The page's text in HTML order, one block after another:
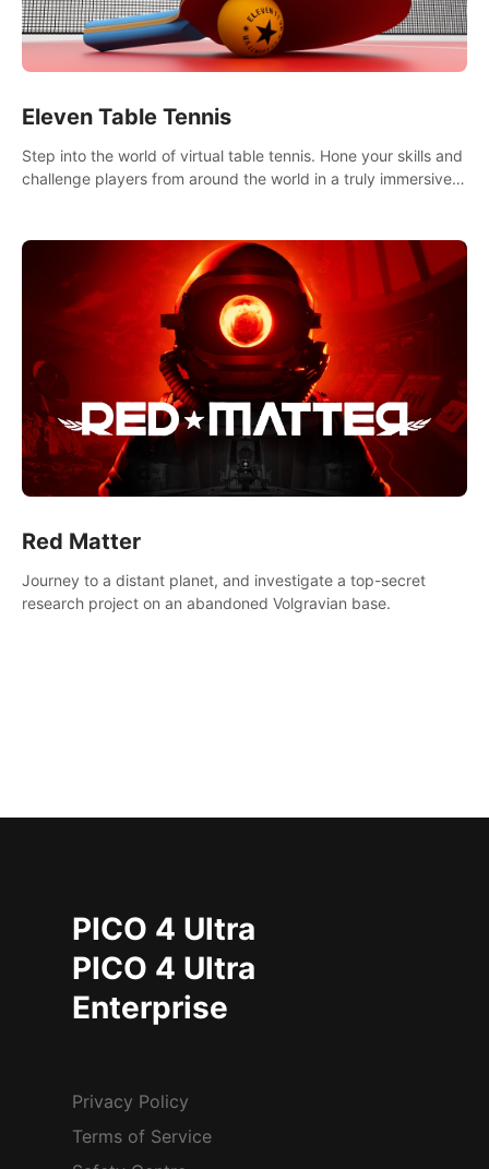
Eleven Table Tennis
Step into the world of virtual table tennis. Hone your skills and
challenge players from around the world in a truly immersive
Red Matter
Journey to a distant planet, and investigate a top-secret
research project on an abandoned Volgravian base.
PICO 4 Ultra
PICO 4 Ultra
Enterprise
Privacy Policy
Terms of Service